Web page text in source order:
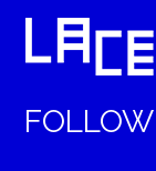
FOLLOW